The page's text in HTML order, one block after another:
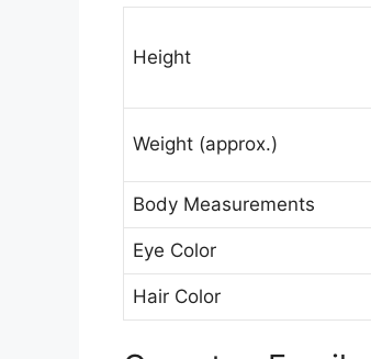
Height
Weight (approx.)
Body Measurements
Eye Color
Hair Color